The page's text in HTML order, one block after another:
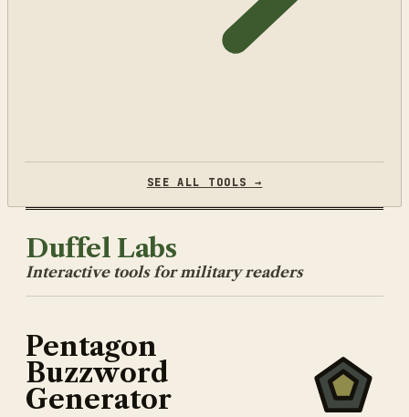
SEE ALL TOOLS →
Duffel Labs
Interactive tools for military readers
Pentagon
Buzzword
Generator